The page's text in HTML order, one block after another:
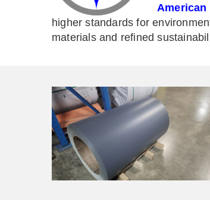
American
higher standards for
materials and refined